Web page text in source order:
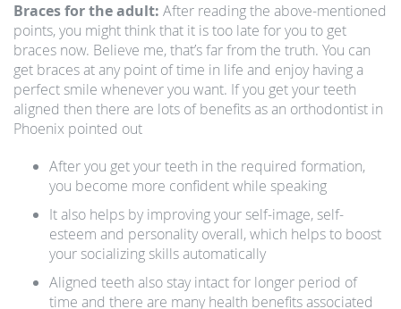
Braces for the adult: After reading the above-mentioned
points, you might think that it is too late for you to get
braces now. Believe me, that’s far from the truth. You can
get braces at any point of time in life and enjoy having a
perfect smile whenever you want. If you get your teeth
aligned then there are lots of benefits as an orthodontist in
Phoenix pointed out
After you get your teeth in the required formation,
you become more confident while speaking
It also helps by improving your self-image, self-
esteem and personality overall, which helps to boost
your socializing skills automatically
Aligned teeth also stay intact for longer period of
time and there are many health benefits associated